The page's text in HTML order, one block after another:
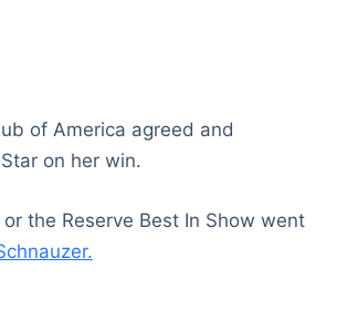
of America agreed and
on her win.
the Reserve Best In Show went